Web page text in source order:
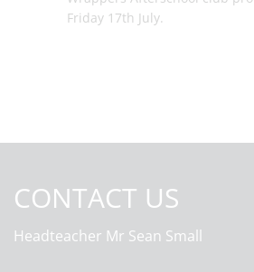
Friday 17th July.
CONTACT US
Headteacher Mr Sean Small